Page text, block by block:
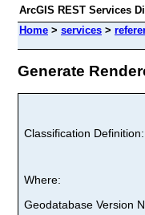
ArcGIS REST Services
Home > services >
Generate
Classification Definition:
Where:
Geodatabase Version